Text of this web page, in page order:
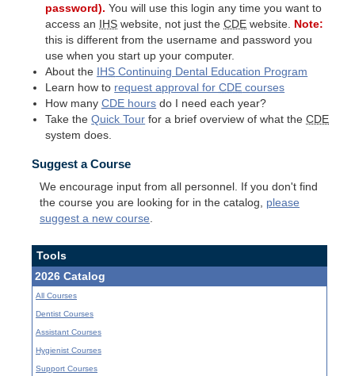
password). You will use this login any time you want to
access an
IHS website, not just theCDE website. Note:
this is different from the username and password you
use when you start up your computer.
About the
IHS Continuing Dental Education Program
Learn how to request approval forCDE courses
How manyCDE hours do I need each year?
Take theQuick Tour for a brief overview of what theCDE
system does.
Suggest a Course
We encourage input from all personnel. If you don't find
the course you are looking for in the catalog, please
suggest a new course
Tools
2026 Catalog
All Courses
Dentist Courses
Assistant Courses
Hygienist Courses
Support Courses